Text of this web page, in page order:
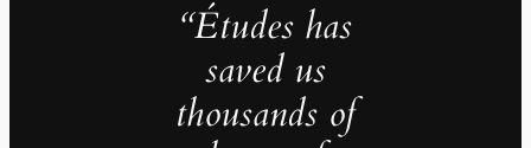
“Études has
saved us
thousands of